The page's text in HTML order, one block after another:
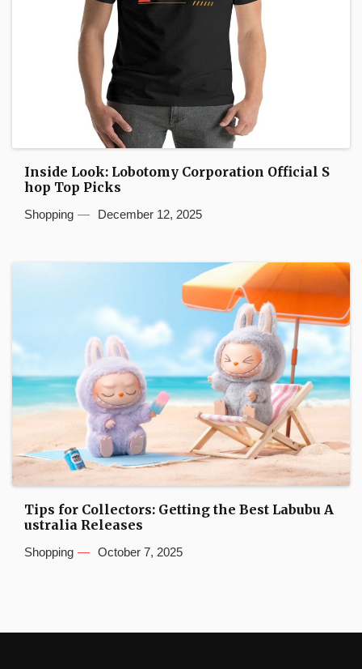
Inside Look: Lobotomy Corporation Official S
hop Top Picks
Shopping December 12, 2025
Tips for Collectors: Getting the Best Labubu A
ustralia Releases
Shopping October 7, 2025